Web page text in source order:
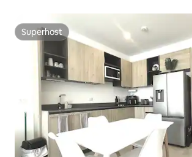
Superhost
Superhost